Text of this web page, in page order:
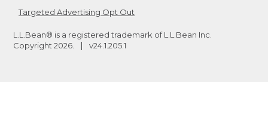
Targeted Advertising Opt Out
L.L.Bean® is a registered trademark of L.L.Bean Inc.
Copyright 2026 v24.1.205.1